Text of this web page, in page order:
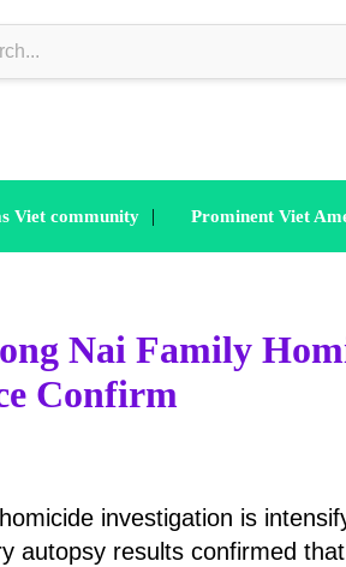
Viet community | Prominent Viet
Nai Family
Confirm
investigation is
autopsy results confirmed